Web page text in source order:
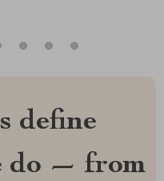
define
do — from